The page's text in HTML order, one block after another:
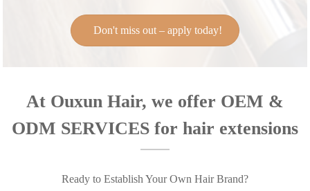
Don't miss out – apply today!
At Ouxun Hair, we offer OEM &
ODM SERVICES for hair extensions
Ready to Establish Your Own Hair Brand?